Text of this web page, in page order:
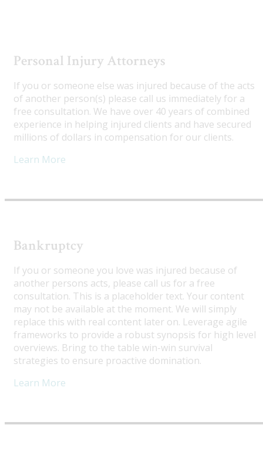
Personal Injury Attorneys
If you or someone else was injured because of the acts
of another person(s) please call us immediately for a
free consultation. We have over 40 years of combined
experience in helping injured clients and have secured
millions of dollars in compensation for our clients.
Learn More
Bankruptcy
If you or someone you love was injured because of
another persons acts, please call us for a free
consultation. This is a placeholder text. Your content
may not be available at the moment. We will simply
replace this with real content later on. Leverage agile
frameworks to provide a robust synopsis for high level
overviews. Bring to the table win-win survival
strategies to ensure proactive domination.
Learn More